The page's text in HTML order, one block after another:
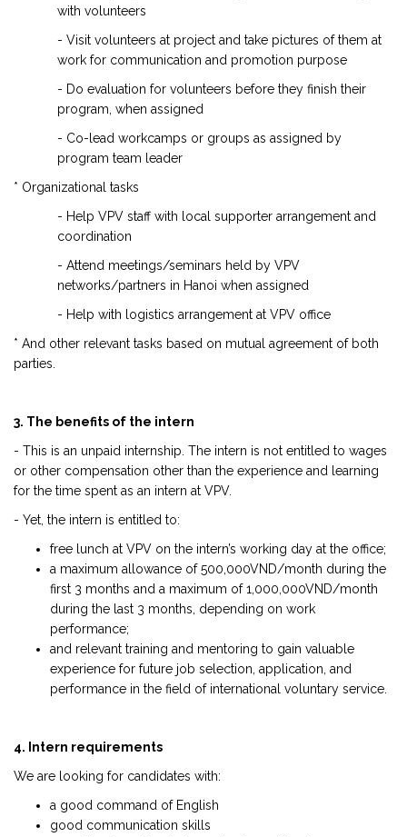
with volunteers
- Visit volunteers at project and take pictures of them at
work for communication and promotion purpose
- Do evaluation for volunteers before they finish their
program, when assigned
- Co-lead workcamps or groups as assigned by
program team leader
* Organizational tasks
- Help VPV staff with local supporter arrangement and
coordination
- Attend meetings/seminars held by VPV
networks/partners in Hanoi when assigned
- Help with logistics arrangement at VPV office
* And other relevant tasks based on mutual agreement of both
parties.
3. The benefits of the intern
- This is an unpaid internship. The intern is not entitled to wages
or other compensation other than the experience and learning
for the time spent as an intern at VPV.
- Yet, the intern is entitled to:
free lunch at VPV on the intern’s working day at the office;
a maximum allowance of 500,000VND/month during the
first 3 months and a maximum of 1,000,000VND/month
during the last 3 months, depending on work
performance;
and relevant training and mentoring to gain valuable
experience for future job selection, application, and
performance in the field of international voluntary service.
4. Intern requirements
We are looking for candidates with:
a good command of English
good communication skills